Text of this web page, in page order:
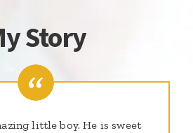
Story
little boy. He is sweet